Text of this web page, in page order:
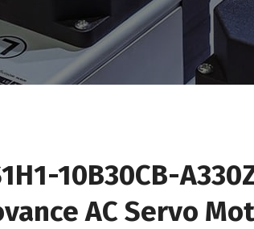
10B30CB-
AC Servo